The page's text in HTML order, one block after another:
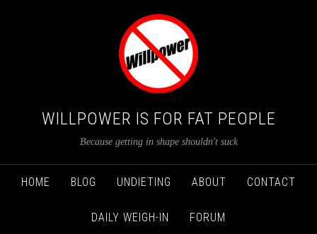
WILLPOWER IS FOR FAT PEOPLE
Because getting in shape shouldn't suck
HOME BLOG UNDIETING ABOUT CONTACT
DAILY WEIGH-IN FORUM